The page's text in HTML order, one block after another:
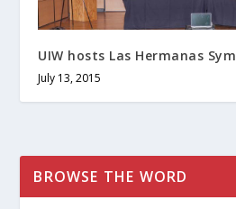
UIW hosts Las Hermanas
July 13, 2015
BROWSE THE WORD